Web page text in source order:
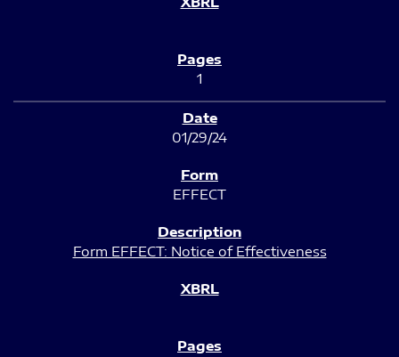
1
01/29/24
EFFECT
Form EFFECT: Notice of Effectiveness